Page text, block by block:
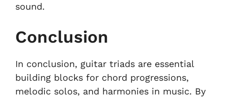
sound.
Conclusion
In conclusion, guitar triads are essential
building blocks for chord progressions,
melodic solos, and harmonies in music. By